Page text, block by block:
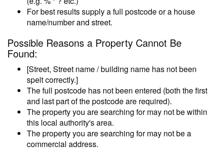
For best results supply a full postcode or a house
name/number and street.
Possible Reasons a Property Cannot Be
Found:
[Street, Street name / building name has not been
spelt correctly.]
The full postcode has not been entered (both the first
and last part of the postcode are required).
The property you are searching for may not be within
this local authority's area.
The property you are searching for may not be a
commercial address.